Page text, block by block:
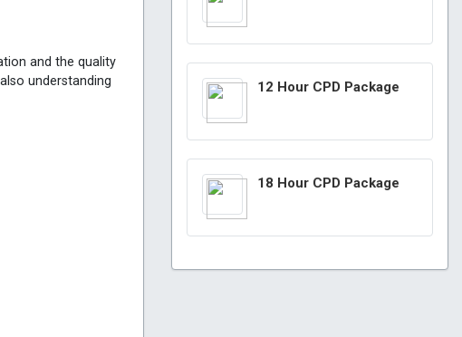
and the quality
understanding
12 Hour CPD Package
18 Hour CPD Package